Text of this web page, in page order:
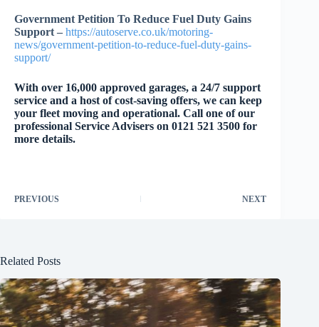
Government Petition To Reduce Fuel Duty Gains
Support – https://autoserve.co.uk/motoring-
news/government-petition-to-reduce-fuel-duty-gains-
support/
With over 16,000 approved garages, a 24/7 support
service and a host of cost-saving offers, we can keep
your fleet moving and operational. Call one of our
professional Service Advisers on 0121 521 3500 for
more details.
PREVIOUS NEXT
Related Posts